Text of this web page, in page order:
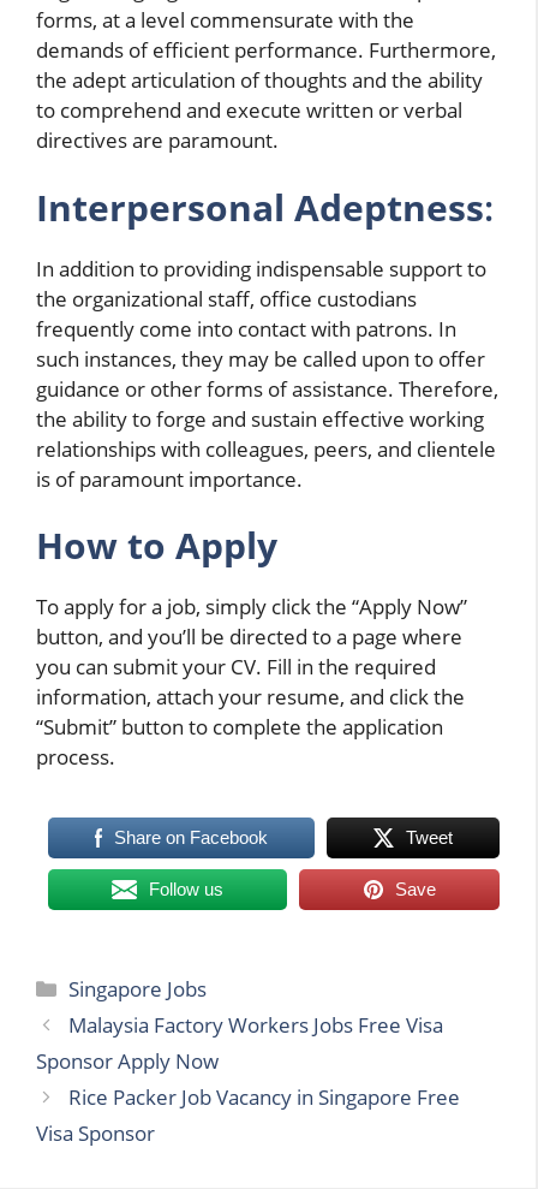
forms, at a level commensurate with the
demands of efficient performance. Furthermore,
the adept articulation of thoughts and the ability
to comprehend and execute written or verbal
directives are paramount.
Interpersonal Adeptness:
In addition to providing indispensable support to
the organizational staff, office custodians
frequently come into contact with patrons. In
such instances, they may be called upon to offer
guidance or other forms of assistance. Therefore,
the ability to forge and sustain effective working
relationships with colleagues, peers, and clientele
is of paramount importance.
How to Apply
To apply for a job, simply click the “Apply Now”
button, and you’ll be directed to a page where
you can submit your CV. Fill in the required
information, attach your resume, and click the
“Submit” button to complete the application
process.
Share on Facebook Tweet
Follow us Save
Categories
Singapore Jobs
Malaysia Factory Workers Jobs Free Visa
Sponsor Apply Now
Rice Packer Job Vacancy in Singapore Free
Visa Sponsor